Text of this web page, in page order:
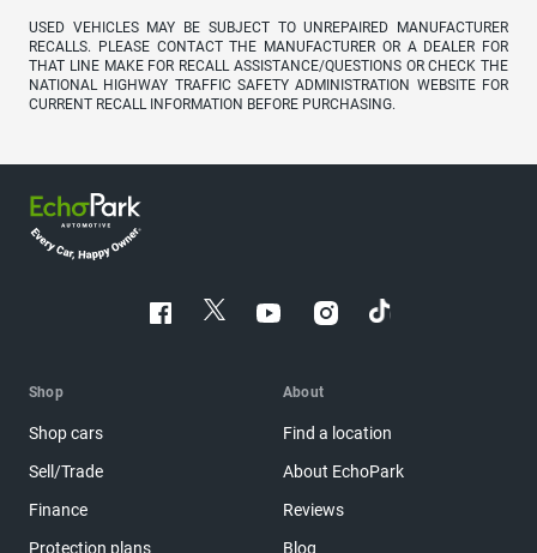
USED VEHICLES MAY BE SUBJECT TO UNREPAIRED MANUFACTURER
RECALLS. PLEASE CONTACT THE MANUFACTURER OR A DEALER FOR
THAT LINE MAKE FOR RECALL ASSISTANCE/QUESTIONS OR CHECK THE
NATIONAL HIGHWAY TRAFFIC SAFETY ADMINISTRATION WEBSITE FOR
CURRENT RECALL INFORMATION BEFORE PURCHASING.
Shop
Shop cars
Sell/Trade
Finance
Protection plans
About
Find a location
About EchoPark
Reviews
Blog